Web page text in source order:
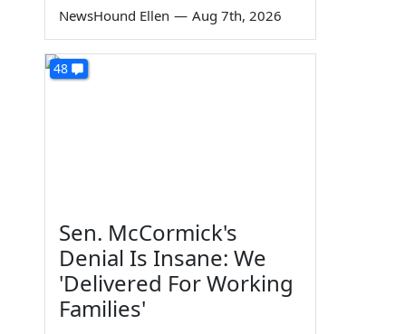
NewsHound Ellen — Aug 7th, 2026
48
Sen. McCormick's
Denial Is Insane: We
'Delivered For Working
Families'